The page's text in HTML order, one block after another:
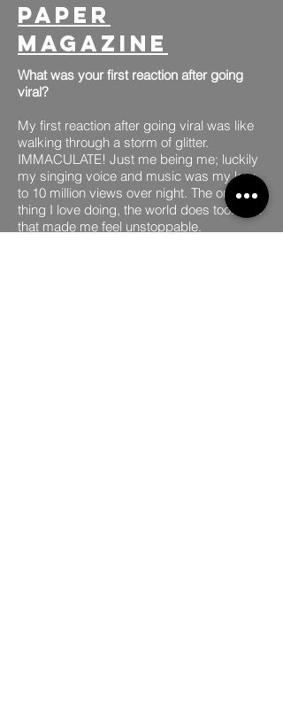
Paper
Magazine
What was your first reaction after going
viral?
My first reaction after going viral was like
walking through a storm of glitter.
IMMACULATE! Just me being me; luckily
my singing voice and music was my key
to 10 million views over night. The one
thing I love doing, the world does too. And
that made me feel unstoppable.